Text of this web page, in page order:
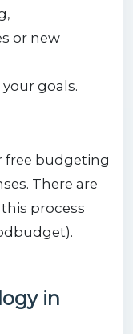
or new
goals.
free budgeting
There are
process
in